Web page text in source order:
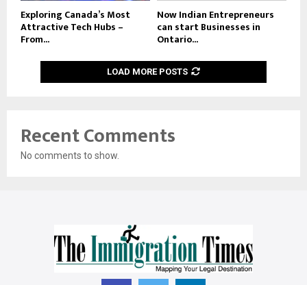
Exploring Canada’s Most
Attractive Tech Hubs –
From...
Now Indian Entrepreneurs
can start Businesses in
Ontario...
LOAD MORE POSTS
Recent Comments
No comments to show.